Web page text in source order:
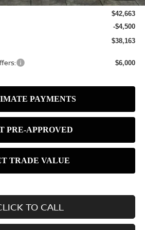
$42,663
-$4,500
$38,163
$6,000
TO CALL